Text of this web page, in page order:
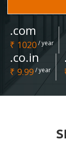
.com
₹ 1020/ year
.co.in
₹ 9.99/ year